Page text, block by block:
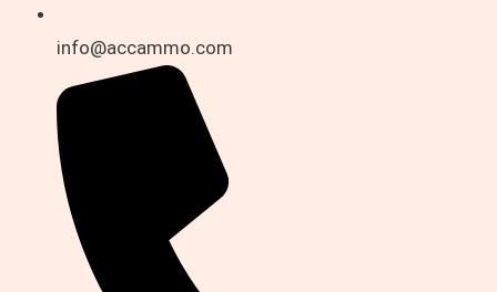
info@accammo.com